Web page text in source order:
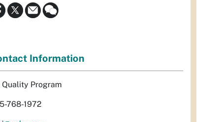
Information
Quality Program
768-1972